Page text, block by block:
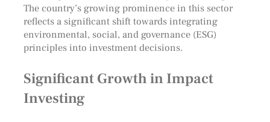
The country’s growing prominence in this sector
reflects a significant shift towards integrating
environmental, social, and governance (ESG)
principles into investment decisions.
Significant Growth in Impact
Investing